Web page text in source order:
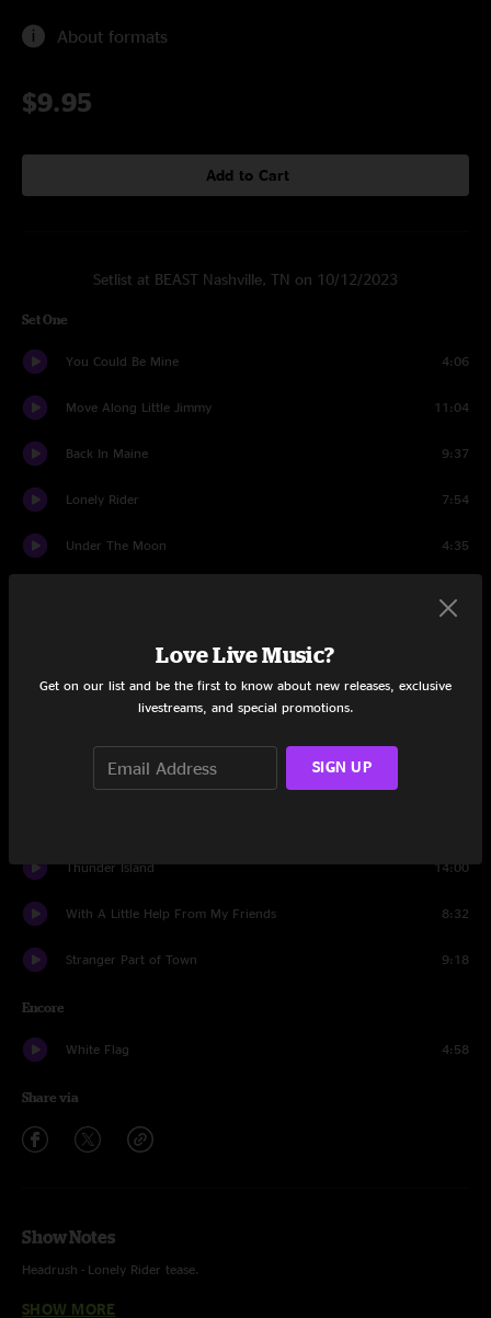
About formats
$9.95
Add to Cart
Setlist at BEAST Nashville, TN on 10/12/2023
Set One
You Could Be Mine 4:06
Move Along Little Jimmy 11:04
Back In Maine 9:37
Lonely Rider 7:54
Under The Moon 4:35
Take Me Alive 5:57
Headrush
Thunder Island 14:00
With A Little Help From My Friends 8:32
Stranger Part of Town 9:18
Encore
White Flag 4:58
Share via
Show Notes
Headrush - Lonely Rider tease.
With a Little Help from My Friends - Instrumental.
SHOW MORE
Love Live Music?
Get on our list and be the first to know about new releases, exclusive
livestreams, and special promotions.
SIGN UP